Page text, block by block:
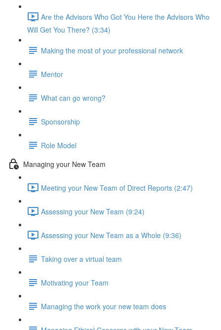
Are the Advisors Who Got You Here the Advisors Who
Will Get You There? (3:34)
Making the most of your professional network
Mentor
What can go wrong?
Sponsorship
Role Model
Managing your New Team
Meeting your New Team of Direct Reports (2:47)
Assessing your New Team (9:24)
Assessing your New Team as a Whole (9:36)
Taking over a virtual team
Motivating your Team
Managing the work your new team does